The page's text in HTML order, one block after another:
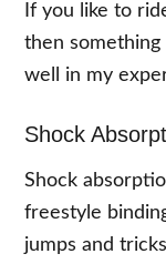
If you like to
then
well in my
Shock
Shock
freestyle
jumps and